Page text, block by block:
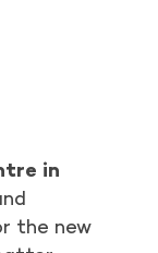
in
the new